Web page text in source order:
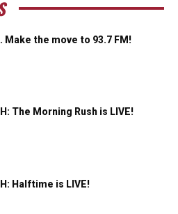
Make the move to 93.7 FM!
The Morning Rush is LIVE!
Halftime is LIVE!